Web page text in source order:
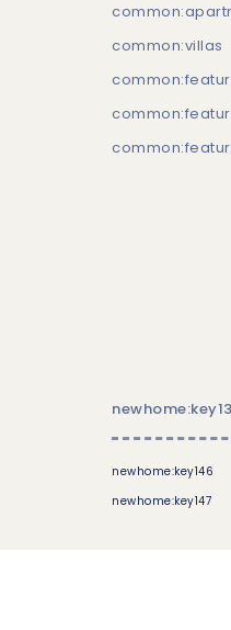
common:villas
newhome:key146
newhome:key147